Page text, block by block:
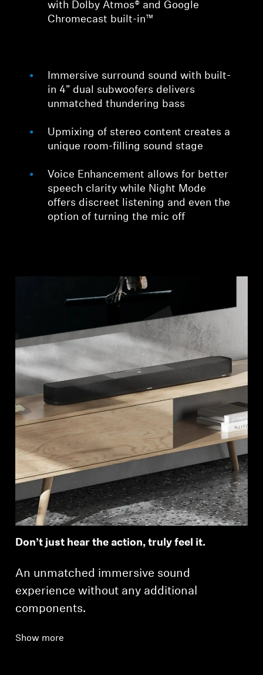
with Dolby Atmos® and Google
Chromecast built-in™
Immersive surround sound with built-
in 4” dual subwoofers delivers
unmatched thundering bass
Upmixing of stereo content creates a
unique room-filling sound stage
Voice Enhancement allows for better
speech clarity while Night Mode
offers discreet listening and even the
option of turning the mic off
Don’t just hear the action, truly feel it.
An unmatched immersive sound
experience without any additional
components.
Show more